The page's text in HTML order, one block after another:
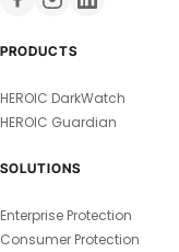
PRODUCTS
HEROIC DarkWatch
HEROIC Guardian
SOLUTIONS
Enterprise Protection
Consumer Protection